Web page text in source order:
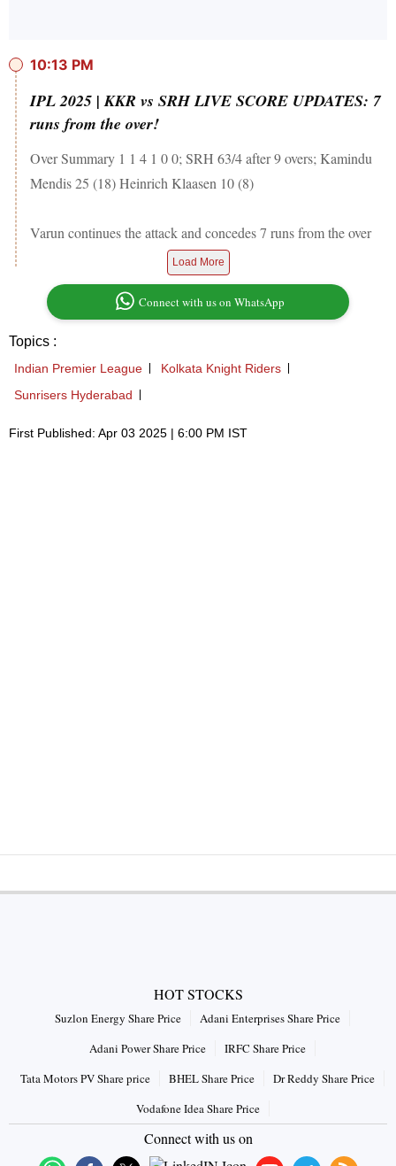
10:13 PM
IPL 2025 | KKR vs SRH LIVE SCORE UPDATES: 7
runs from the over!
Over Summary 1 1 4 1 0 0; SRH 63/4 after 9 overs; Kamindu
Mendis 25 (18) Heinrich Klaasen 10 (8)
Varun continues the attack and concedes 7 runs from the over
Load More
Connect with us on WhatsApp
Topics :
Indian Premier League
Kolkata Knight Riders
Sunrisers Hyderabad
First Published: Apr 03 2025 | 6:00 PM IST
HOT STOCKS
Suzlon Energy Share Price
Adani Enterprises Share Price
Adani Power Share Price
IRFC Share Price
Tata Motors PV Share price
BHEL Share Price
Dr Reddy Share Price
Vodafone Idea Share Price
Connect with us on